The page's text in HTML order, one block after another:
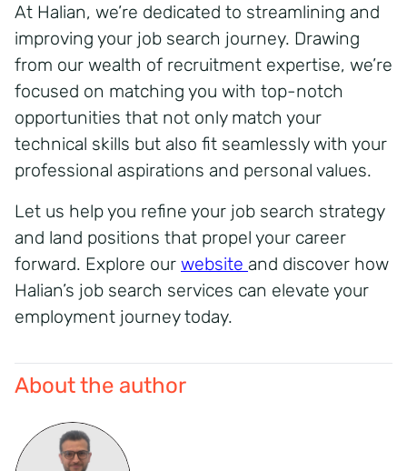
At Halian, we’re dedicated to streamlining and
improving your job search journey. Drawing
from our wealth of recruitment expertise, we’re
focused on matching you with top-notch
opportunities that not only match your
technical skills but also fit seamlessly with your
professional aspirations and personal values.
Let us help you refine your job search strategy
and land positions that propel your career
forward. Explore our website and discover how
Halian’s job search services can elevate your
employment journey today.
About the author